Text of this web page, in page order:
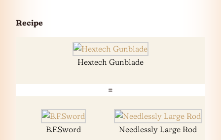
Recipe
Hextech Gunblade
=
B.F.Sword Needlessly Large Rod